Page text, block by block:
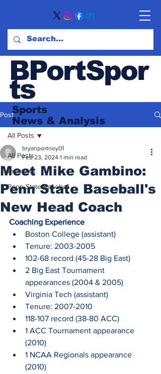
BPortSpor
ts
Sports
News & Analysis
Post
All Posts
Previews
Penn State Baseball
All Posts
Meet Mike Gambino:
Penn State Baseball's
New Head Coach
bryanportney01
Feb 23, 2024 1 min read
Coaching Experience
Boston College (assistant)
Tenure: 2003-2005
102-68 record (45-28 Big East)
2 Big East Tournament
appearances (2004 & 2005)
Virginia Tech (assistant)
Tenure: 2007-2010
118-107 record (38-80 ACC)
1 ACC Tournament appearance
(2010)
1 NCAA Regionals appearance
(2010)